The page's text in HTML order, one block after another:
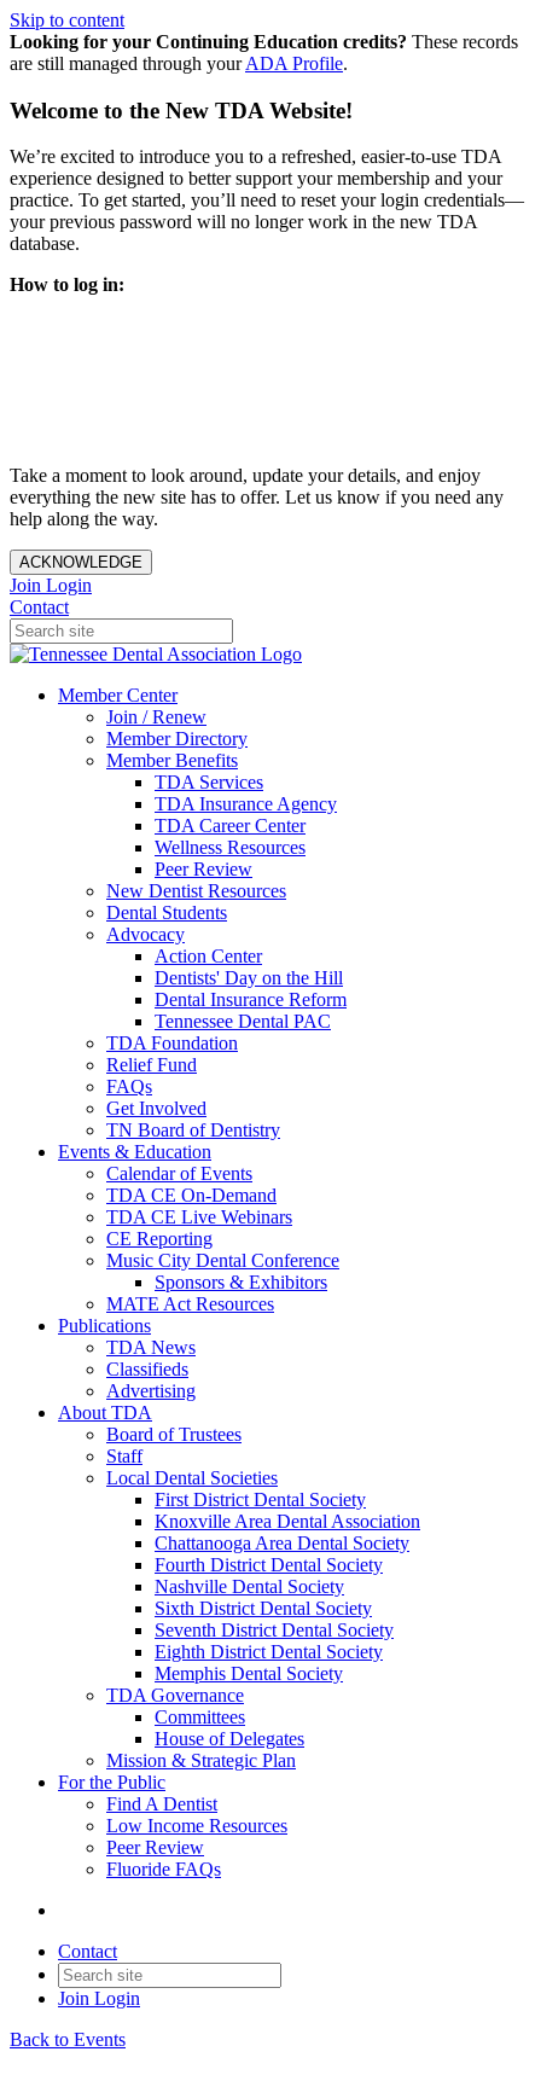
Skip to content
Looking for your Continuing Education credits? These records
are still managed through yourADA Profile.
Welcome to the New TDA Website!
We’re excited to introduce you to a refreshed, easier-to-use TDA
experience designed to better support your membership and your
practice. To get started, you’ll need to reset your login credentials—
your previous password will no longer work in the new TDA
database.
How to log in:
Take a moment to look around, update your details, and enjoy
everything the new site has to offer. Let us know if you need any
help along the way.
ACKNOWLEDGE
Join Login
Contact
Member Center
Join / Renew
Member Directory
Member Benefits
TDA Services
TDA Insurance Agency
TDA Career Center
Wellness Resources
Peer Review
New Dentist Resources
Dental Students
Advocacy
Action Center
Dentists' Day on the Hill
Dental Insurance Reform
Tennessee Dental PAC
TDA Foundation
Relief Fund
FAQs
Get Involved
TN Board of Dentistry
Events & Education
Calendar of Events
TDA CE On-Demand
TDA CE Live Webinars
CE Reporting
Music City Dental Conference
Sponsors & Exhibitors
MATE Act Resources
Publications
TDA News
Classifieds
Advertising
About TDA
Board of Trustees
Staff
Local Dental Societies
First District Dental Society
Knoxville Area Dental Association
Chattanooga Area Dental Society
Fourth District Dental Society
Nashville Dental Society
Sixth District Dental Society
Seventh District Dental Society
Eighth District Dental Society
Memphis Dental Society
TDA Governance
Committees
House of Delegates
Mission & Strategic Plan
For the Public
Find A Dentist
Low Income Resources
Peer Review
Fluoride FAQs
Contact
Join Login
Back to Events